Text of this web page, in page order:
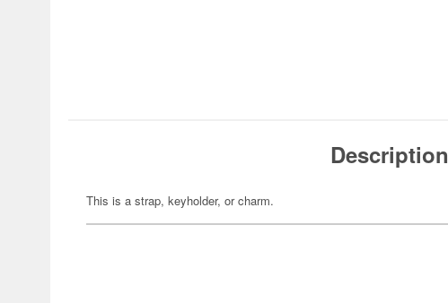
Description
This is a strap, keyholder, or charm.